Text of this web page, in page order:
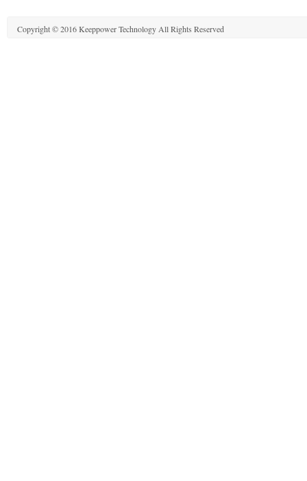
Copyright © 2016 Keeppower Technology All Rights Reserved